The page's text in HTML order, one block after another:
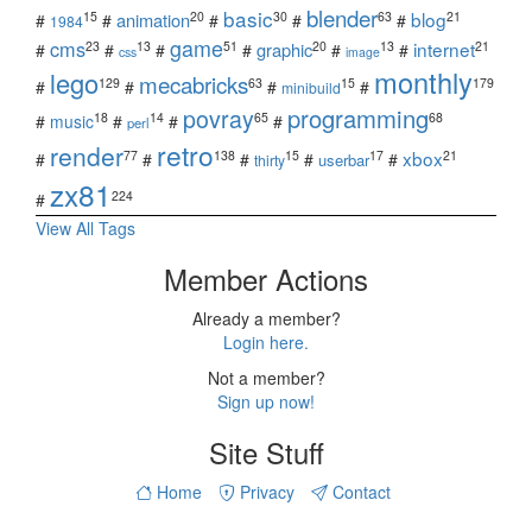
# 198415 # animation20 # basic30 # blender63 # blog21
# cms23 # css13 # game51 # graphic20 # image13 # internet21
# lego129 # mecabricks63 # minibuild15 # monthly179
# music18 # perl14 # povray65 # programming68
# render77 # retro138 # thirty15 # userbar17 # xbox21
# zx81 224
View All Tags
Member Actions
Already a member?
Login here.
Not a member?
Sign up now!
Site Stuff
Home Privacy Contact